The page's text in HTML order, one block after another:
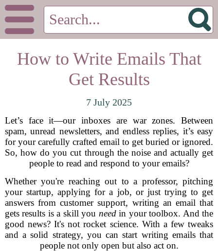
How to Write Emails That
Get Results
7 July 2025
Let’s face it—our inboxes are war zones. Between
spam, unread newsletters, and endless replies, it’s easy
for your carefully crafted email to get buried or ignored.
So, how do you cut through the noise and actually get
people to read and respond to your emails?
Whether you're reaching out to a professor, pitching
your startup, applying for a job, or just trying to get
answers from customer support, writing an email that
gets results is a skill you needin your toolbox. And the
good news? It's not rocket science. With a few tweaks
and a solid strategy, you can start writing emails that
people not only open but also act on.